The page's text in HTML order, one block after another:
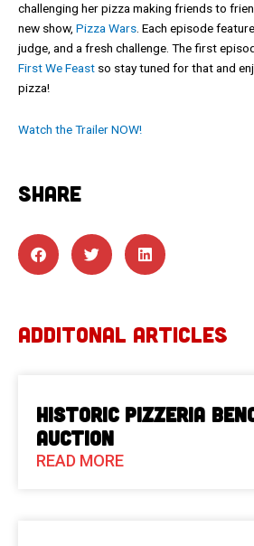
challenging her pizza making friends to
new show, Pizza Wars . Each episode
judge, and a fresh challenge. The first
First We Feast so stay tuned for that and
pizza!
Watch the Trailer NOW!
SHARE
ADDITONAL ARTICLES
Historic Pizzeria
Auction
READ MORE